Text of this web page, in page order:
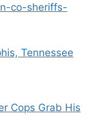
co-sheriffs-
Tennessee
Cops Grab His